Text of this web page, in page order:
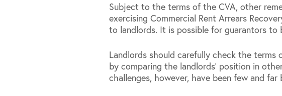
Subject to the terms of the CVA, other
exercising Commercial Rent Arrears
to landlords. It is possible for guarantors to
Landlords should carefully check the
by comparing the landlords’ position in
challenges, however, have been few and far